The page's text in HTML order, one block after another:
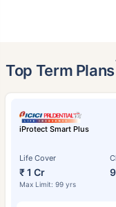
Top Term Plans
iProtect Smart Plus
Life Cover
₹ 1 Cr
Max Limit: 99 yrs